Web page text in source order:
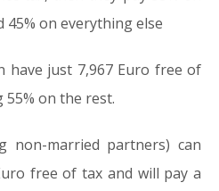
45% on everything else
have just 7,967 Euro free of
on the rest.
non-married partners) can
free of tax and will pay a